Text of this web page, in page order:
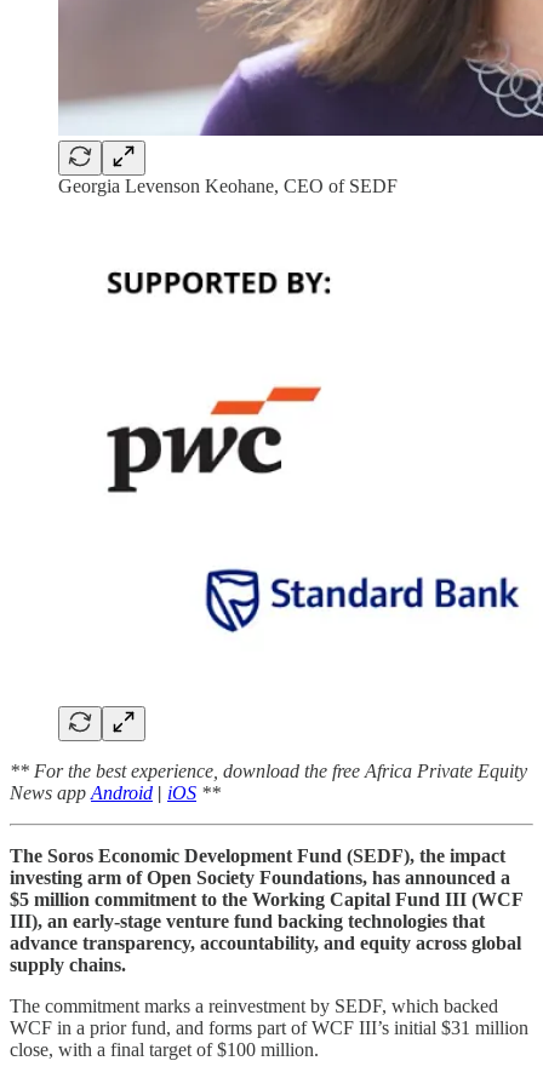
Georgia Levenson Keohane, CEO of SEDF
** For the best experience, download the free Africa Private Equity
News app Android | iOS **
The Soros Economic Development Fund (SEDF), the impact
investing arm of Open Society Foundations, has announced a
$5 million commitment to the Working Capital Fund III (WCF
III), an early-stage venture fund backing technologies that
advance transparency, accountability, and equity across global
supply chains.
The commitment marks a reinvestment by SEDF, which backed
WCF in a prior fund, and forms part of WCF III’s initial $31 million
close, with a final target of $100 million.